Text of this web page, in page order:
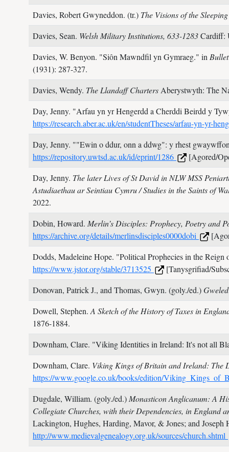
Davies, Robert Gwyneddon. (tr.) The Visions of the
Davies, Sean. Welsh Military Institutions, 633-1283Cardiff:
Davies, W. Benyon. "Siôn Mawndfil yn Gymraeg." in
(1931): 287-327.
Davies, Wendy. The Llandaff Charters Aberystwyth: The
Day, Jenny. "Arfau yn yr Hengerdd a Cherddi Beirdd y
https://research.aber.ac.uk/en/studentTheses/arfau-yn-yr-
Day, Jenny. ""Ewin o ddur, onn a ddwg": y rhest
https://repository.uwtsd.ac.uk/id/eprint/1286
[Agored/
Day, Jenny. The later Lives of St David in NLW MSS
Astudiaethau ar Seintiau Cymru / Studies in the Saints of
2022.
Dobin, Howard. Merlin’s Disciples: Prophecy, Poetry and
https://archive.org/details/merlinsdisciples0000dobi
Dodds, Madeleine Hope. "Political Prophecies in the
https://www.jstor.org/stable/3713525
[Tanysgrifiad/
Donovan, Patrick J., and Thomas, Gwyn. (goly./ed.)
Dowell, Stephen. A Sketch of the History of Taxes in
1876-1884.
Downham, Clare. "Viking Identities in Ireland: It's not all
Downham, Clare. Viking Kings of Britain and Ireland: The
https://www.google.co.uk/books/edition/
Dugdale, William. (goly./ed.) Monasticon Anglicanum: A
Collegiate Churches, with their Dependencies, in England
Lackington, Hughes, Harding, Mavor, & Jones; and Joseph
http://www.medievalgenealogy.org.uk/sources/church.shtml